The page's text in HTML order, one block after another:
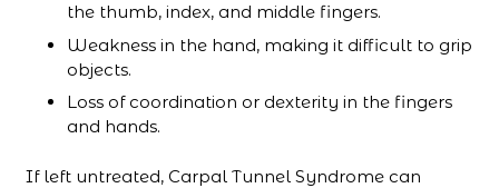
the thumb, index, and middle fingers.
Weakness in the hand, making it difficult to grip
objects.
Loss of coordination or dexterity in the fingers
and hands.
If left untreated, Carpal Tunnel Syndrome can